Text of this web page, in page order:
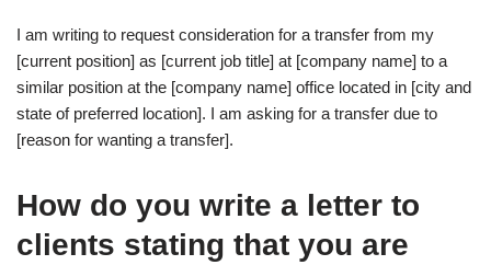
I am writing to request consideration for a transfer from my
[current position] as [current job title] at [company name] to a
similar position at the [company name] office located in [city and
state of preferred location]. I am asking for a transfer due to
[reason for wanting a transfer].
How do you write a letter to
clients stating that you are